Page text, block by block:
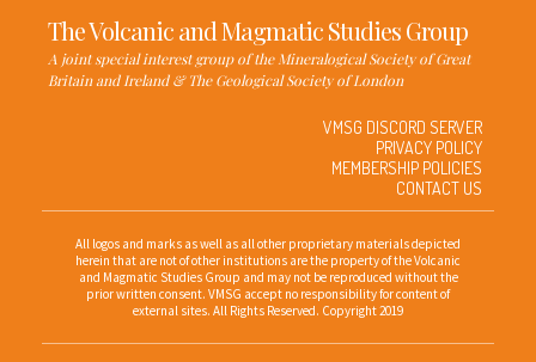
The Volcanic and Magmatic Studies Group
A joint special interest group of the Mineralogical Society of Great
Britain and Ireland & The Geological Society of London
VMSG DISCORD SERVER
PRIVACY POLICY
MEMBERSHIP POLICIES
CONTACT US
All logos and marks as well as all other proprietary materials depicted
herein that are not of other institutions are the property of the Volcanic
and Magmatic Studies Group and may not be reproduced without the
prior written consent. VMSG accept no responsibility for content of
external sites. All Rights Reserved. Copyright 2019